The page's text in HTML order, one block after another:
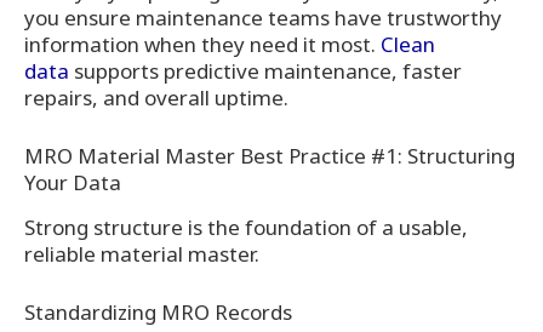
you ensure maintenance teams have trustworthy
information when they need it most. Clean
data supports predictive maintenance, faster
repairs, and overall uptime.
MRO Material Master Best Practice #1: Structuring
Your Data
Strong structure is the foundation of a usable,
reliable material master.
Standardizing MRO Records